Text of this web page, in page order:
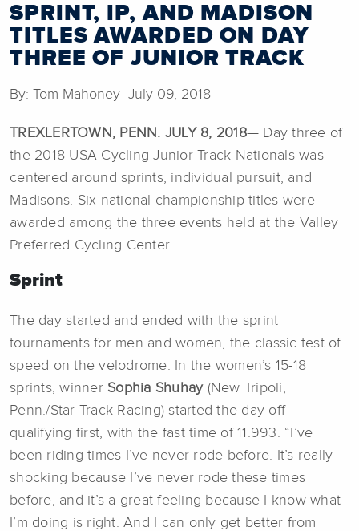
SPRINT, IP, AND MADISON
TITLES AWARDED ON DAY
THREE OF JUNIOR TRACK
By: Tom Mahoney July 09, 2018
TREXLERTOWN, PENN. JULY 8, 2018— Day three of
the 2018 USA Cycling Junior Track Nationals was
centered around sprints, individual pursuit, and
Madisons. Six national championship titles were
awarded among the three events held at the Valley
Preferred Cycling Center.
Sprint
The day started and ended with the sprint
tournaments for men and women, the classic test of
speed on the velodrome. In the women’s 15-18
sprints, winner Sophia Shuhay(New Tripoli,
Penn./Star Track Racing) started the day off
qualifying first, with the fast time of 11.993. “I’ve
been riding times I’ve never rode before. It’s really
shocking because I’ve never rode these times
before, and it’s a great feeling because I know what
I’m doing is right. And I can only get better from